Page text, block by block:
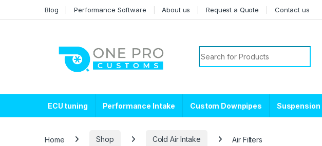
Blog Performance Software About us Request a Quote Contact us
Search for:
ECU tuning Performance Intake Custom Downpipes Suspension
Home Shop Cold Air Intake Air Filters